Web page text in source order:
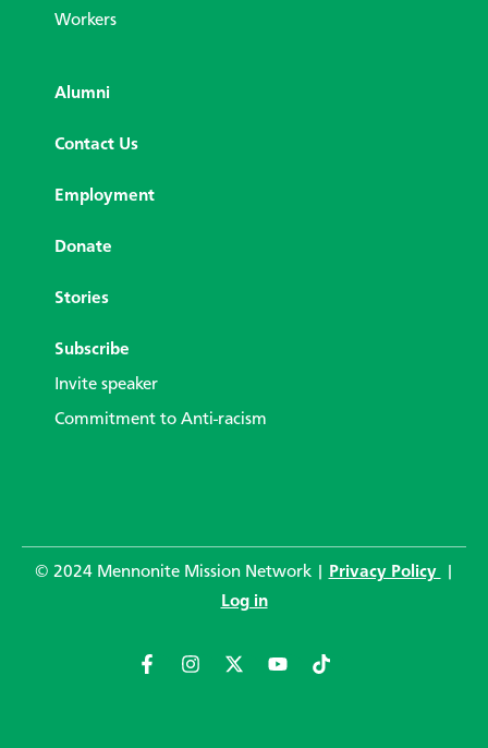
Workers
Alumni
Contact Us
Employment
Donate
Stories
Subscribe
Invite speaker
Commitment to Anti-racism
© 2024 Mennonite Mission Network | Privacy Policy
Log in